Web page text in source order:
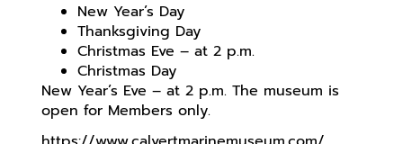
New Year’s Day
Thanksgiving Day
Christmas Eve – at 2 p.m.
Christmas Day
New Year’s Eve – at 2 p.m. The museum is
open for Members only.